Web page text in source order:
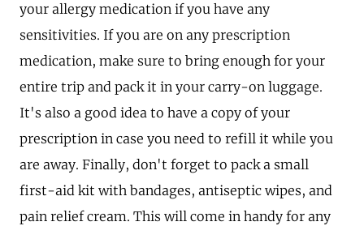
your allergy medication if you have any
sensitivities. If you are on any prescription
medication, make sure to bring enough for your
entire trip and pack it in your carry-on luggage.
It's also a good idea to have a copy of your
prescription in case you need to refill it while you
are away. Finally, don't forget to pack a small
first-aid kit with bandages, antiseptic wipes, and
pain relief cream. This will come in handy for any